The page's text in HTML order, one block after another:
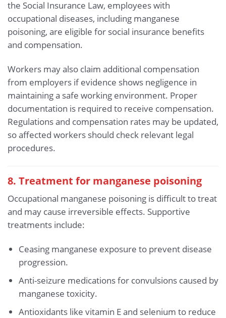
the Social Insurance Law, employees with
occupational diseases, including manganese
poisoning, are eligible for social insurance benefits
and compensation.
Workers may also claim additional compensation
from employers if evidence shows negligence in
maintaining a safe working environment. Proper
documentation is required to receive compensation.
Regulations and compensation rates may be updated,
so affected workers should check relevant legal
procedures.
8. Treatment for manganese poisoning
Occupational manganese poisoning is difficult to treat
and may cause irreversible effects. Supportive
treatments include:
Ceasing manganese exposure to prevent disease
progression.
Anti-seizure medications for convulsions caused by
manganese toxicity.
Antioxidants like vitamin E and selenium to reduce